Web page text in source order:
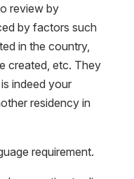
review by
by factors such
in the country,
created, etc. They
indeed your
residency in
requirement.